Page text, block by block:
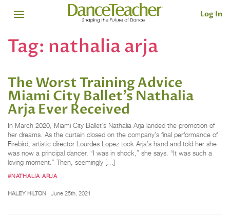
Log In
Tag: nathalia arja
The Worst Training Advice
Miami City Ballet’s Nathalia
Arja Ever Received
In March 2020, Miami City Ballet’s Nathalia Arja landed the promotion of
her dreams. As the curtain closed on the company’s final performance of
Firebird, artistic director Lourdes Lopez took Arja’s hand and told her she
was now a principal dancer. “I was in shock,” she says. “It was such a
loving moment.” Then, seemingly […]
#NATHALIA ARJA
HALEY HILTON June 25th, 2021